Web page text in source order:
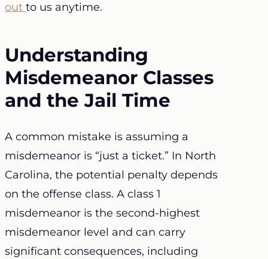
out to us anytime.
Understanding
Misdemeanor Classes
and the Jail Time
A common mistake is assuming a
misdemeanor is “just a ticket.” In North
Carolina, the potential penalty depends
on the offense class. A class 1
misdemeanor is the second-highest
misdemeanor level and can carry
significant consequences, including